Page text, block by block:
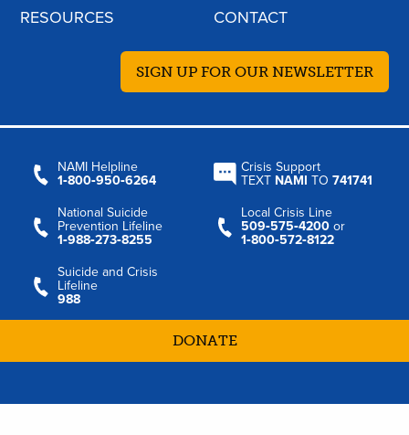
RESOURCES CONTACT
SIGN UP FOR OUR NEWSLETTER
NAMI Helpline
1‑800‑950‑6264
Crisis Support
TEXT NAMI TO741741
National Suicide
Prevention Lifeline
1‑988‑273‑8255
Local Crisis Line
509‑575‑4200 or
1‑800‑572‑8122
Suicide and Crisis
Lifeline
988
DONATE